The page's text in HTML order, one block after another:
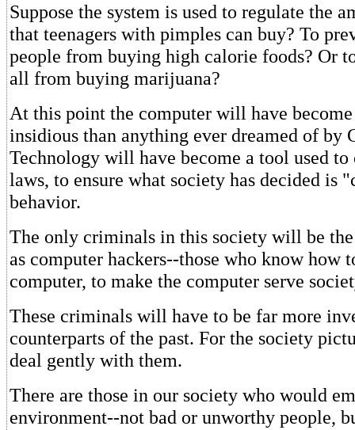
Suppose the system is used to regulate the
that teenagers with pimples can buy? To
people from buying high calorie foods? Or
all from buying marijuana?
At this point the computer will have
insidious than anything ever dreamed of by
Technology will have become a tool used
laws, to ensure what society has decided is
behavior.
The only criminals in this society will be
as computer hackers--those who know how
computer, to make the computer serve
These criminals will have to be far more
counterparts of the past. For the society
deal gently with them.
There are those in our society who would
environment--not bad or unworthy people,